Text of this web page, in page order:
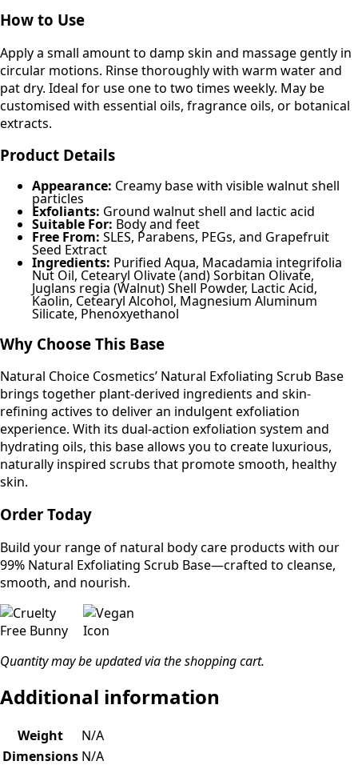
How to Use
Apply a small amount to damp skin and massage gently in
circular motions. Rinse thoroughly with warm water and
pat dry. Ideal for use one to two times weekly. May be
customised with essential oils, fragrance oils, or botanical
extracts.
Product Details
Appearance: Creamy base with visible walnut shell
particles
Exfoliants: Ground walnut shell and lactic acid
Suitable For: Body and feet
Free From: SLES, Parabens, PEGs, and Grapefruit
Seed Extract
Ingredients: Purified Aqua, Macadamia integrifolia
Nut Oil, Cetearyl Olivate (and) Sorbitan Olivate,
Juglans regia (Walnut) Shell Powder, Lactic Acid,
Kaolin, Cetearyl Alcohol, Magnesium Aluminum
Silicate, Phenoxyethanol
Why Choose This Base
Natural Choice Cosmetics’ Natural Exfoliating Scrub Base
brings together plant-derived ingredients and skin-
refining actives to deliver an indulgent exfoliation
experience. With its dual-action exfoliation system and
hydrating oils, this base allows you to create luxurious,
naturally inspired scrubs that promote smooth, healthy
skin.
Order Today
Build your range of natural body care products with our
99% Natural Exfoliating Scrub Base—crafted to cleanse,
smooth, and nourish.
Quantity may be updated via the shopping cart.
Additional information
Weight
N/A
Dimensions N/A